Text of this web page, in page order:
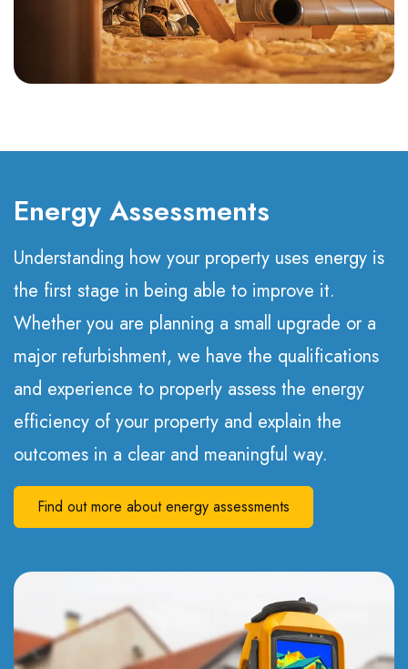
Energy Assessments
Understanding how your property uses energy is
the first stage in being able to improve it.
Whether you are planning a small upgrade or a
major refurbishment, we have the qualifications
and experience to properly assess the energy
efficiency of your property and explain the
outcomes in a clear and meaningful way.
Find out more about energy assessments